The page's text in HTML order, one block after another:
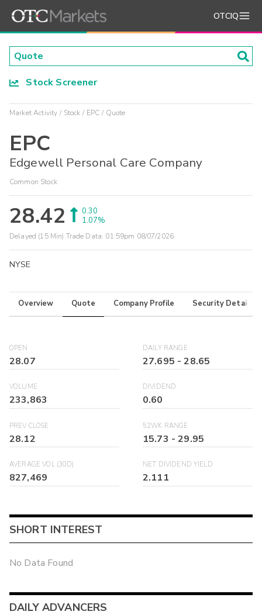
OTCIQ
Stock Screener
Market Activity Stock EPC Quote
EPC
Edgewell Personal Care Company
Common Stock
28.42
0.30
1.07%
Delayed (15 Min) Trade Data: 01:59pm 08/07/2026
NYSE
Overview Quote Company Profile Security Details
OPEN
28.07
DAILY RANGE
27.695 -28.65
VOLUME
233,863
DIVIDEND
0.60
PREV CLOSE
28.12
52WK RANGE
15.73 -29.95
AVERAGE VOL (30D)
827,469
NET DIVIDEND YIELD
2.111
SHORT INTEREST
No Data Found
DAILY ADVANCERS